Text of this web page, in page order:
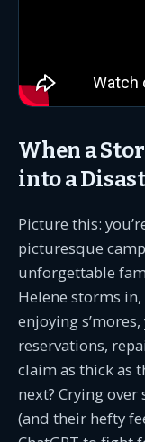
When a
into a
Picture this:
picturesque
unforgettable
Helene storms
enjoying
reservations,
claim as thick as
next? Crying over
(and their hefty